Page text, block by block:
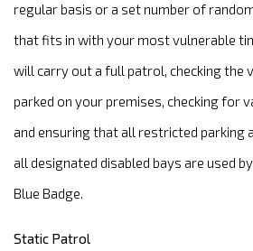
regular basis or a set number of
that fits in with your most vulnerable
will carry out a full patrol, checking the
parked on your premises, checking for
and ensuring that all restricted parking
all designated disabled bays are used
Blue Badge.
Static Patrol